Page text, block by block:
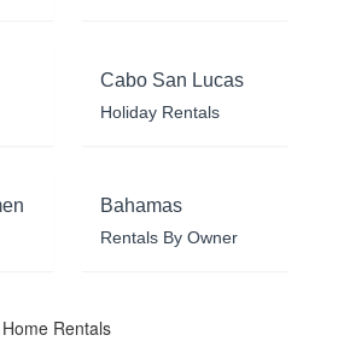
Cabo San Lucas
Holiday Rentals
Bahamas
Rentals By Owner
Rentals